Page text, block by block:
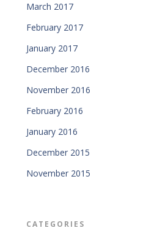
March 2017
February 2017
January 2017
December 2016
November 2016
February 2016
January 2016
December 2015
November 2015
CATEGORIES